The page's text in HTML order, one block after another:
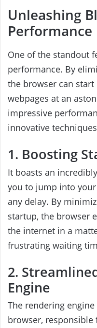
Unleashing
Performance
One of the standout
performance. By
the browser can
webpages at an
impressive
innovative
1. Boosting
It boasts an
you to jump into
any delay. By
startup, the browser
the internet in a
frustrating waiting
2.
Engine
The rendering
browser,